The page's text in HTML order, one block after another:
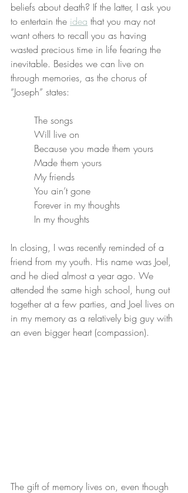
beliefs about death? If the latter, I ask you
to entertain the idea that you may not
want others to recall you as having
wasted precious time in life fearing the
inevitable. Besides we can live on
through memories, as the chorus of
“Joseph” states:
The songs
Will live on
Because you made them yours
Made them yours
My friends
You ain’t gone
Forever in my thoughts
In my thoughts
In closing, I was recently reminded of a
friend from my youth. His name was Joel,
and he died almost a year ago. We
attended the same high school, hung out
together at a few parties, and Joel lives on
in my memory as a relatively big guy with
an even bigger heart (compassion).
The gift of memory lives on, even though